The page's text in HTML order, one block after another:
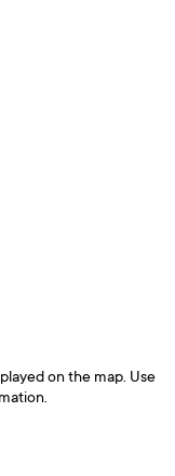
on the map. Use